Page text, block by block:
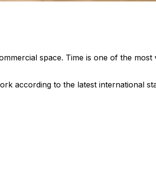
space. Time is one of the most
according to the latest international